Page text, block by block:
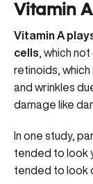
Vitamin A
Vitamin A
cells, which
retinoids, which
and wrinkles
damage like
In one study,
tended to look
tended to look